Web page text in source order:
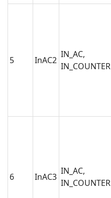
5 InAC2
IN_AC,
IN_COUNTER
6 InAC3
IN_AC,
IN_COUNTER